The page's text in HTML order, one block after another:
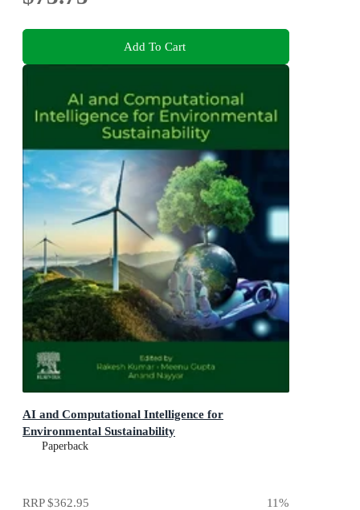
Add To Cart
AI and Computational Intelligence for
Environmental Sustainability
Paperback
RRP$362.95 11%